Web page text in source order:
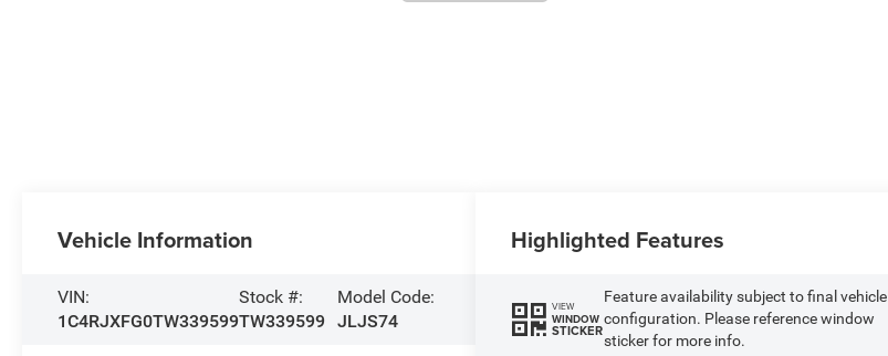
Vehicle Information
VIN:
1C4RJXFG0TW339599
Stock #:
TW339599
Model Code:
JLJS74
Highlighted Features
VIEW
WINDOW
STICKER
Feature availability subject to final vehicle
configuration. Please reference window
sticker for more info.